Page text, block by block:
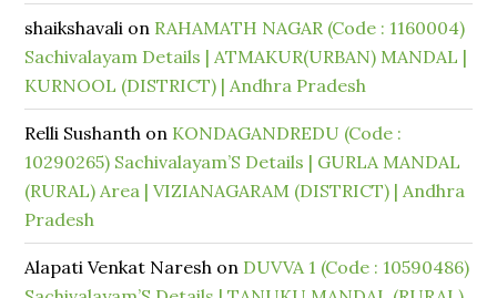
shaikshavali on RAHAMATH NAGAR (Code : 1160004)
Sachivalayam Details | ATMAKUR(URBAN) MANDAL |
KURNOOL (DISTRICT) | Andhra Pradesh
Relli Sushanth on KONDAGANDREDU (Code :
10290265) Sachivalayam’S Details | GURLA MANDAL
(RURAL) Area | VIZIANAGARAM (DISTRICT) | Andhra
Pradesh
Alapati Venkat Naresh on DUVVA 1 (Code : 10590486)